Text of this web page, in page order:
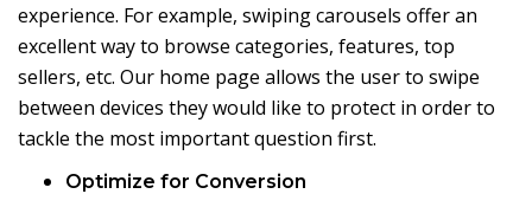
experience. For example, swiping carousels offer an
excellent way to browse categories, features, top
sellers, etc. Our home page allows the user to swipe
between devices they would like to protect in order to
tackle the most important question first.
Optimize for Conversion